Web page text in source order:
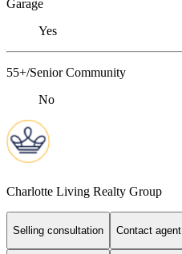
Garage
Yes
55+/Senior Community
No
Charlotte Living Realty Group
Selling consultation Contact agent